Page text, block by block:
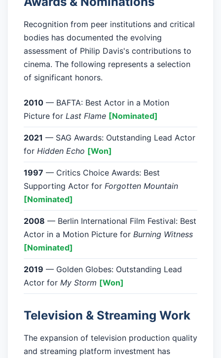
Recognition from peer institutions and critical
bodies has documented the evolving
assessment of Philip Davis's contributions to
cinema. The following represents a selection
of significant honors.
2010 — BAFTA: Best Actor in a Motion
Picture for Last Flame [Nominated]
2021 — SAG Awards: Outstanding Lead Actor
for Hidden Echo [Won]
1997 — Critics Choice Awards: Best
Supporting Actor for Forgotten Mountain
[Nominated]
2008 — Berlin International Film Festival: Best
Actor in a Motion Picture for Burning Witness
[Nominated]
2019 — Golden Globes: Outstanding Lead
Actor for My Storm [Won]
Television & Streaming Work
The expansion of television production quality
and streaming platform investment has